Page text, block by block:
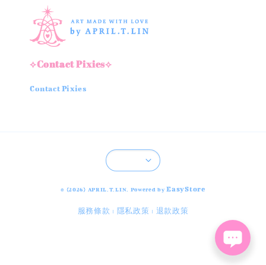
⟡Contact Pixies⟡
Contact Pixies
© {2026} APRIL.T.LIN. Powered byEasyStore
服務條款 | 隱私政策 | 退款政策